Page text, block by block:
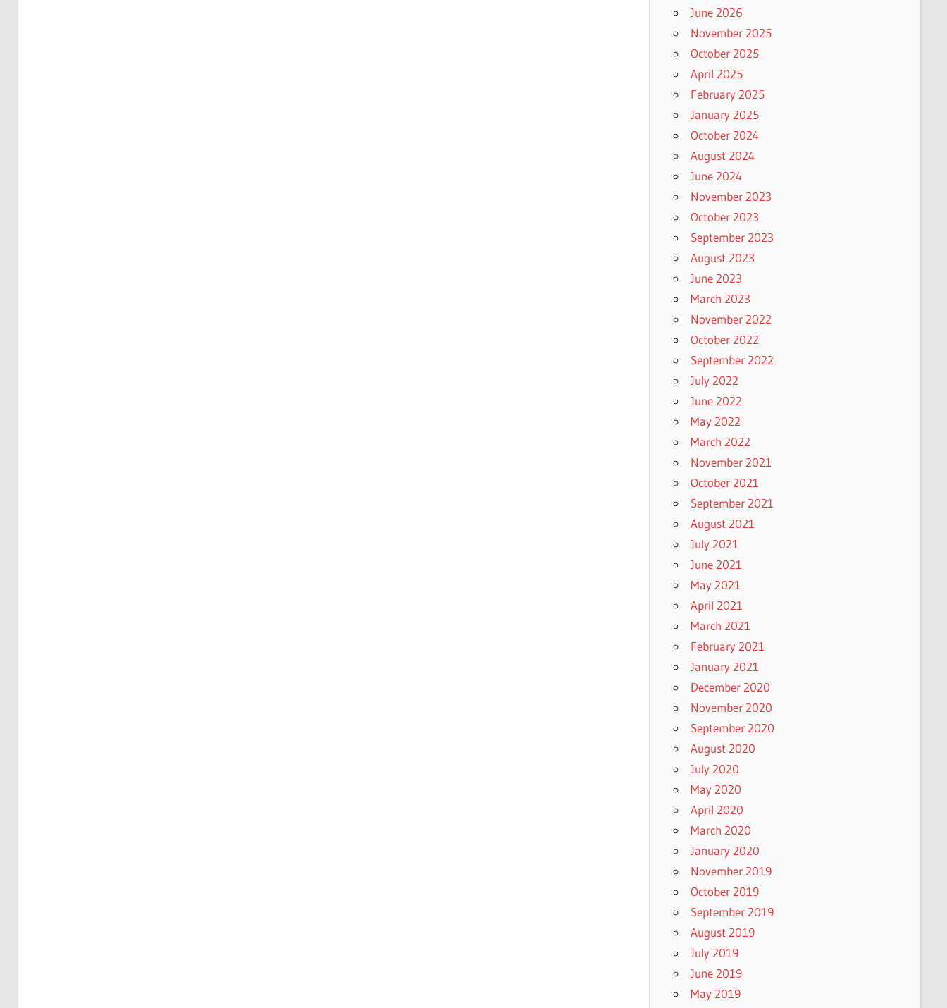
June 2026
November 2025
October 2025
April 2025
February 2025
January 2025
October 2024
August 2024
June 2024
November 2023
October 2023
September 2023
August 2023
June 2023
March 2023
November 2022
October 2022
September 2022
July 2022
June 2022
May 2022
March 2022
November 2021
October 2021
September 2021
August 2021
July 2021
June 2021
May 2021
April 2021
March 2021
February 2021
January 2021
December 2020
November 2020
September 2020
August 2020
July 2020
May 2020
April 2020
March 2020
January 2020
November 2019
October 2019
September 2019
August 2019
July 2019
June 2019
May 2019